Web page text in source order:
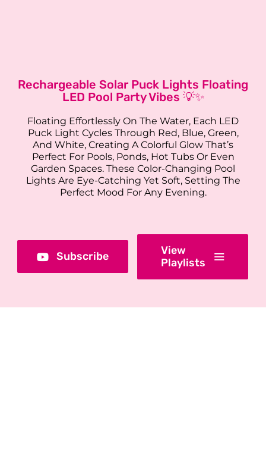
Subscribe
Rechargeable Solar Puck Lights Floating
LED Pool Party Vibes 💡✨
Floating Effortlessly On The Water, Each LED
Puck Light Cycles Through Red, Blue, Green,
And White, Creating A Colorful Glow That’s
Perfect For Pools, Ponds, Hot Tubs Or Even
Garden Spaces. These Color-Changing Pool
Lights Are Eye-Catching Yet Soft, Setting The
Perfect Mood For Any Evening.
View
Playlists